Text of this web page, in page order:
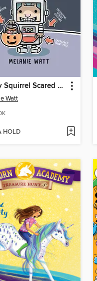
Scaredy Squirrel Scared Silly
Watt
HOLD